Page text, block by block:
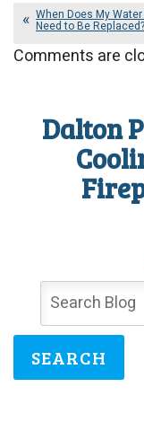
When Does My
Need to Be Replaced?
Comments are
Dalton
SEARCH